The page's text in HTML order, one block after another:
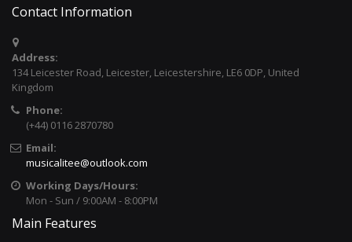
Contact Information
Address:
134 Leicester Road, Leicester, Leicestershire, LE6 0DP, United
Kingdom
Phone:
(+44) 0116 2870780
Email:
musicalitee@outlook.com
Working Days/Hours:
Mon - Sun / 9:00AM - 8:00PM
Main Features